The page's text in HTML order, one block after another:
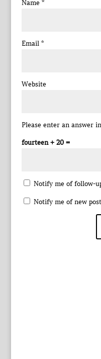
Name *
Email *
Website
Please enter an answer
fourteen + 20 =
Notify me of follow-
Notify me of new